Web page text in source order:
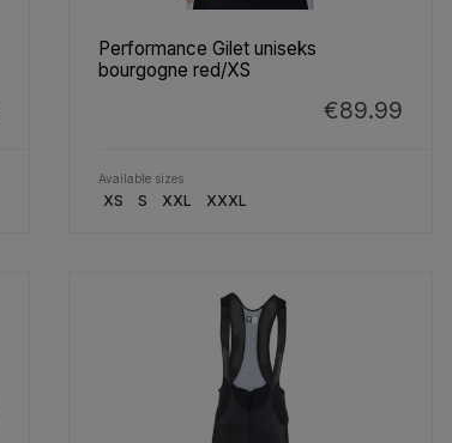
Performance Gilet uniseks
bourgogne red/XS
€89.99
Available sizes
XS S XXL XXXL